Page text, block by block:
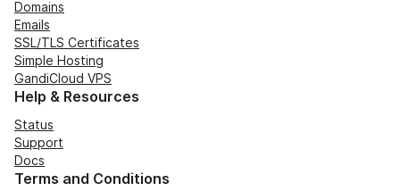
Domains
Emails
SSL/TLS Certificates
Simple Hosting
GandiCloud VPS
Help & Resources
Status
Support
Docs
Terms and Conditions